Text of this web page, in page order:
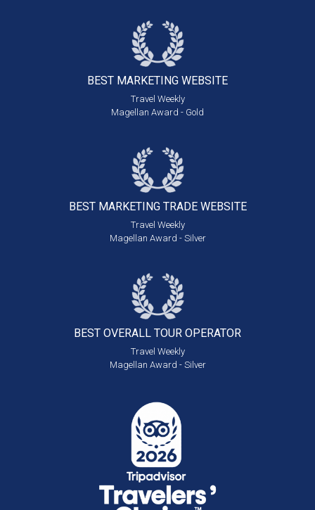
BEST MARKETING WEBSITE
Travel Weekly
Magellan Award - Gold
BEST MARKETING TRADE WEBSITE
Travel Weekly
Magellan Award - Silver
BEST OVERALL TOUR OPERATOR
Travel Weekly
Magellan Award - Silver